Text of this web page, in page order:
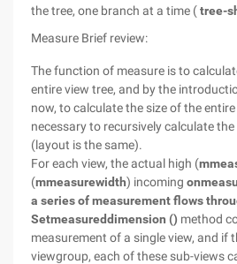
the tree, one branch at a time (tree-
Measure Brief review:
The function of measure is to
entire view tree, and by the
now, to calculate the size of the
necessary to recursively calculate
(layout is the same).
For each view, the actual high (
(mmeasurewidth) incoming
a series of measurement flows
Setmeasureddimension () method
measurement of a single view, and if
viewgroup, each of these sub-views